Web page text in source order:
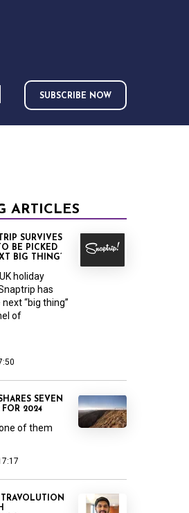
SUBSCRIBE NOW
ARTICLES
SURVIVES
BE PICKED
BIG THING’
holiday
has
“big thing”
of
SEVEN
FOR 2024
of them